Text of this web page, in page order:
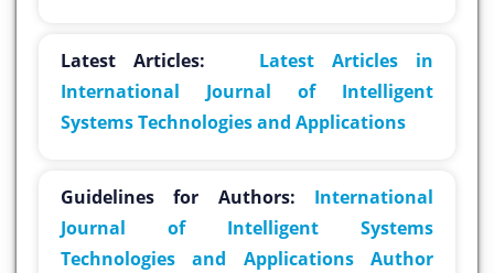
Latest Articles:
Latest Articles in
International Journal of Intelligent
Systems Technologies and Applications
Guidelines for Authors:
International
Journal of Intelligent Systems
Technologies and Applications Author